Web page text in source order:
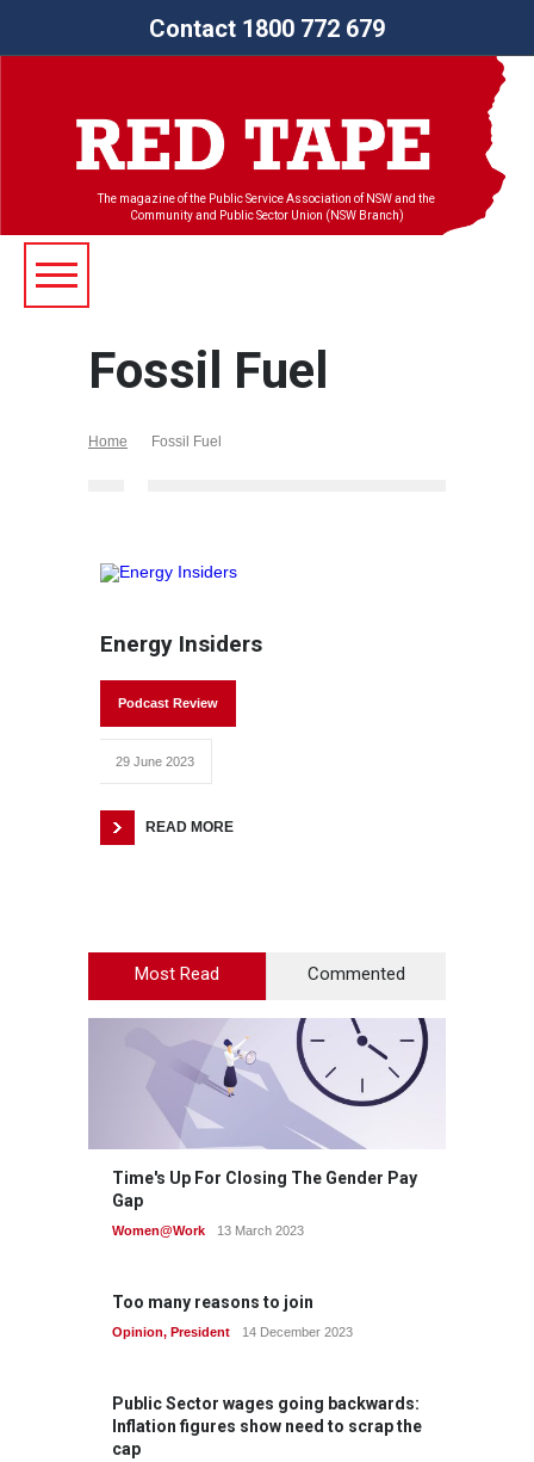
Contact 1800 772 679
The magazine of the Public Service Association of NSW and the
Community and Public Sector Union (NSW Branch)
Fossil Fuel
Home Fossil Fuel
Energy Insiders
Podcast Review
29 June 2023
READ MORE
Most Read Commented
Time's Up For Closing The Gender Pay
Gap
Women@Work 13 March 2023
Too many reasons to join
Opinion, President 14 December 2023
Public Sector wages going backwards:
Inflation figures show need to scrap the
cap